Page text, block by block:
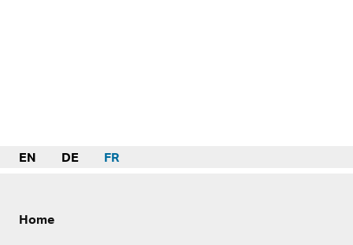
EN DE FR
Home